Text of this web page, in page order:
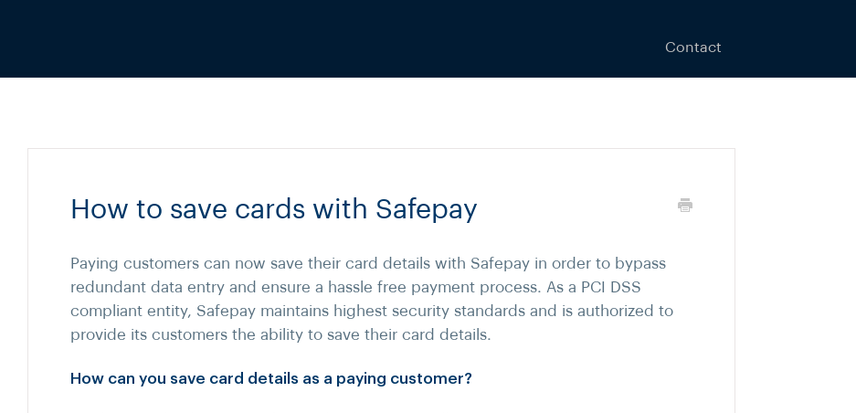
Contact
How to save cards with Safepay
Paying customers can now save their card details with Safepay in order to bypass
redundant data entry and ensure a hassle free payment process. As a PCI DSS
compliant entity, Safepay maintains highest security standards and is authorized to
provide its customers the ability to save their card details.
How can you save card details as a paying customer?